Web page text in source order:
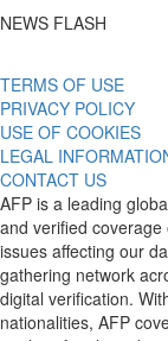
NEWS FLASH
TERMS OF USE
PRIVACY POLICY
USE OF COOKIES
LEGAL
CONTACT US
AFP is a leading
and verified
issues affecting our
gathering network
digital verification.
nationalities, AFP